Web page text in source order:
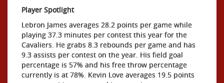
Player Spotlight
Lebron James averages 28.2 points per game while
playing 37.3 minutes per contest this year for the
Cavaliers. He grabs 8.3 rebounds per game and has
9.3 assists per contest on the year. His field goal
percentage is 57% and his free throw percentage
currently is at 78%. Kevin Love averages 19.5 points